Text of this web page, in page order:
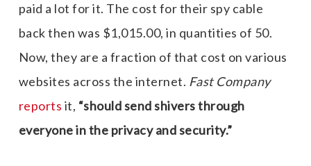
paid a lot for it. The cost for their spy cable
back then was $1,015.00, in quantities of 50.
Now, they are a fraction of that cost on various
websites across the internet. Fast Company
reports it, “should send shivers through
everyone in the privacy and security.”